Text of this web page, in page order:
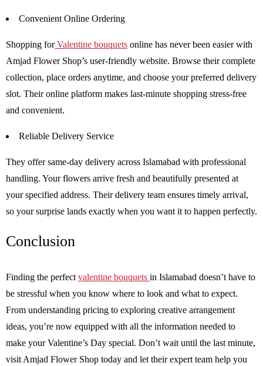
Convenient Online Ordering
Shopping forValentine bouquets online has never been easier with
Amjad Flower Shop’s user-friendly website. Browse their complete
collection, place orders anytime, and choose your preferred delivery
slot. Their online platform makes last-minute shopping stress-free
and convenient.
Reliable Delivery Service
They offer same-day delivery across Islamabad with professional
handling. Your flowers arrive fresh and beautifully presented at
your specified address. Their delivery team ensures timely arrival,
so your surprise lands exactly when you want it to happen perfectly.
Conclusion
Finding the perfectvalentine bouquets in Islamabad doesn’t have to
be stressful when you know where to look and what to expect.
From understanding pricing to exploring creative arrangement
ideas, you’re now equipped with all the information needed to
make your Valentine’s Day special. Don’t wait until the last minute,
visit Amjad Flower Shop today and let their expert team help you